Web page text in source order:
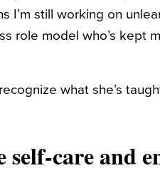
I’m still working on
role model who’s kept
what she’s
self-careand